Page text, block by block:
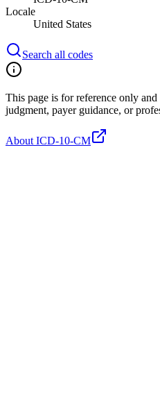
Locale
United States
Search all codes
This page is for reference only
judgment, payer guidance, or
About ICD-10-CM